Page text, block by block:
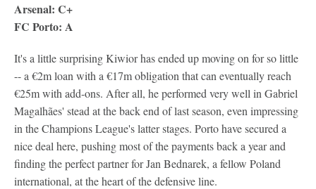
Arsenal: C+
FC Porto: A
It's a little surprising Kiwior has ended up moving on for so little
-- a €2m loan with a €17m obligation that can eventually reach
€25m with add-ons. After all, he performed very well in Gabriel
Magalhães' stead at the back end of last season, even impressing
in the Champions League's latter stages. Porto have secured a
nice deal here, pushing most of the payments back a year and
finding the perfect partner for Jan Bednarek, a fellow Poland
international, at the heart of the defensive line.